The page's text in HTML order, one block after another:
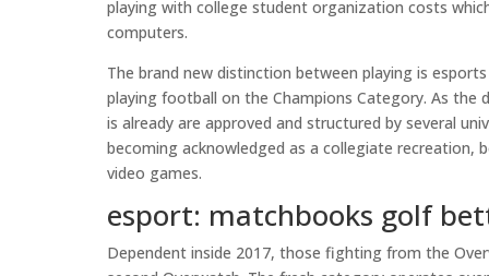
playing with college student organization costs
computers.
The brand new distinction between playing is
playing football on the Champions Category. As
is already are approved and structured by several
becoming acknowledged as a collegiate recreation,
video games.
esport: matchbooks golf
Dependent inside 2017, those fighting from the